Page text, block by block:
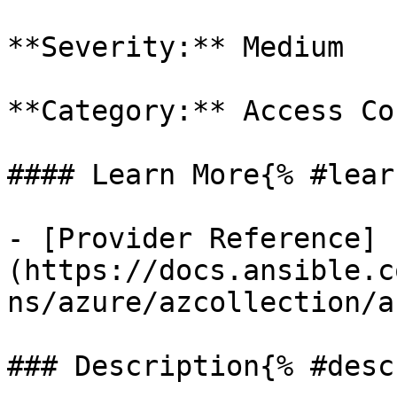
**Severity:** Medium
**Category:** Access
#### Learn More{%
- [Provider Reference]
(https://
ns/azure/azcollection/
### Description{%